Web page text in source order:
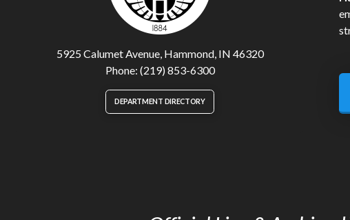
5925 Calumet Avenue, Hammond, IN 46320
Phone: (219) 853-6300
DEPARTMENT DIRECTORY